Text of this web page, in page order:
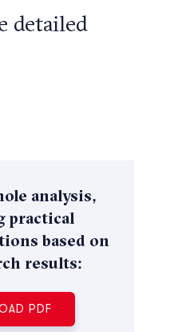
detailed
analysis,
practical
based on
results:
PDF